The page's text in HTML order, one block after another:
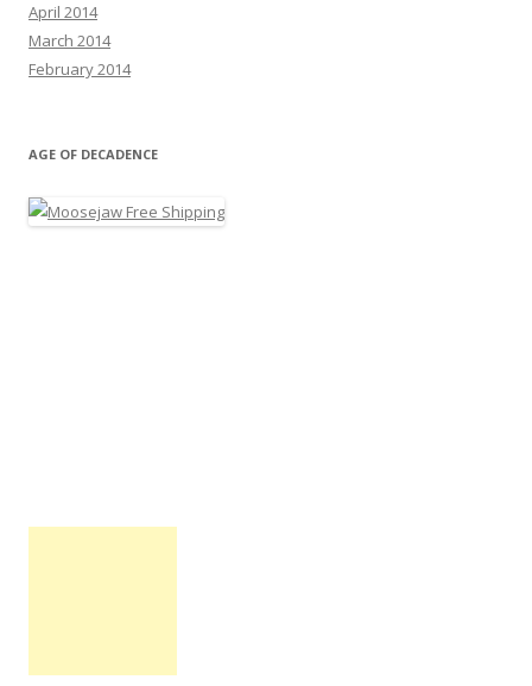
April 2014
March 2014
February 2014
AGE OF DECADENCE